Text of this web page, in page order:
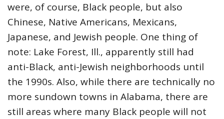
were, of course, Black people, but also
Chinese, Native Americans, Mexicans,
Japanese, and Jewish people. One thing of
note: Lake Forest, Ill., apparently still had
anti-Black, anti-Jewish neighborhoods until
the 1990s. Also, while there are technically no
more sundown towns in Alabama, there are
still areas where many Black people will not